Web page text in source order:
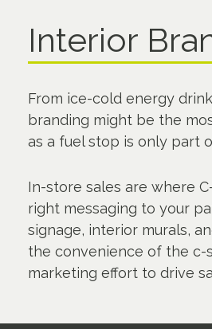
Interior
From ice-cold energy
branding might be the
as a fuel stop is only part
In-store sales are where
right messaging to your
signage, interior murals,
the convenience of the
marketing effort to drive